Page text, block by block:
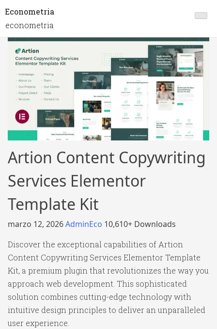
Econometria
econometria
Artion Content Copywriting
Services Elementor
Template Kit
marzo 12, 2026AdminEco 10,610+ Downloads
Discover the exceptional capabilities of Artion
Content Copywriting Services Elementor Template
Kit, a premium plugin that revolutionizes the way you
approach web development. This sophisticated
solution combines cutting-edge technology with
intuitive design principles to deliver an unparalleled
user experience.